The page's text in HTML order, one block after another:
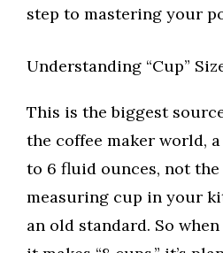
step to mastering your
Understanding “Cup”
This is the biggest
the coffee maker world,
to 6 fluid ounces, not
measuring cup in your
an old standard. So